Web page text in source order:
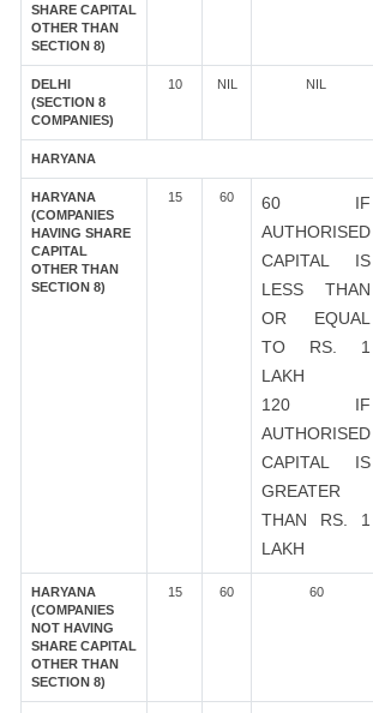
SHARE CAPITAL
OTHER THAN
SECTION 8)
DELHI
(SECTION 8
COMPANIES)
10 NIL NIL
HARYANA
HARYANA
(COMPANIES
HAVING SHARE
CAPITAL
OTHER THAN
SECTION 8)
15 60
60 IF
AUTHORISED
CAPITAL IS
LESS THAN
OR EQUAL
TO RS. 1
LAKH
120 IF
AUTHORISED
CAPITAL IS
GREATER
THAN RS. 1
LAKH
HARYANA
(COMPANIES
NOT HAVING
SHARE CAPITAL
OTHER THAN
SECTION 8)
15 60 60